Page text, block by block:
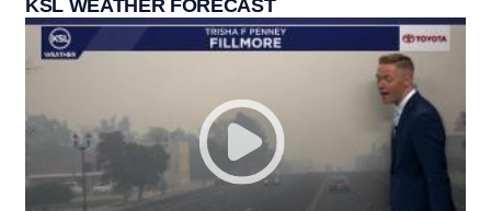
KSL WEATHER FORECAST